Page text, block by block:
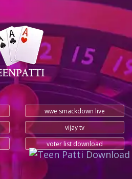
wwe smackdown live
vijay tv
voter list download